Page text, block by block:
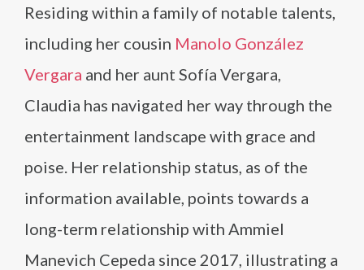
Residing within a family of notable talents,
including her cousin Manolo González
Vergara and her aunt Sofía Vergara,
Claudia has navigated her way through the
entertainment landscape with grace and
poise. Her relationship status, as of the
information available, points towards a
long-term relationship with Ammiel
Manevich Cepeda since 2017, illustrating a